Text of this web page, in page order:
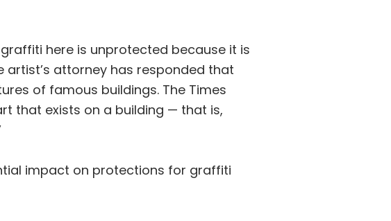
here is unprotected because it is
attorney has responded that
of famous buildings. The Times
that exists on a building — that is,
impact on protections for graffiti